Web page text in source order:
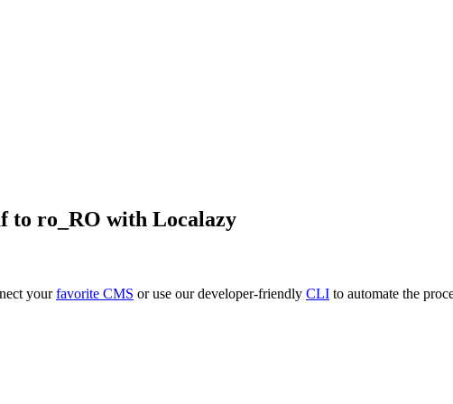
to ro_RO with Localazy
yourfavorite CMS or use our developer-friendly CLI to automate the